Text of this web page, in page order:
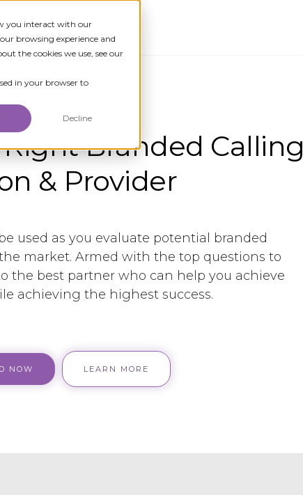
you interact with our
browsing experience and
the cookies we use, see our
in your browser to
Decline
NEWS COMPANY
RFP Template
Branded Calling
& Provider
used as you evaluate potential branded
market. Armed with the top questions to
the best partner who can help you achieve
achieving the highest success.
NOW LEARN MORE